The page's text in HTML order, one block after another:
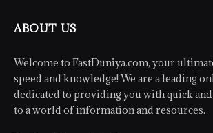
ABOUT US
Welcome to FastDuniya.com, your
speed and knowledge! We are a leading
dedicated to providing you with quick
to a world of information and resources.